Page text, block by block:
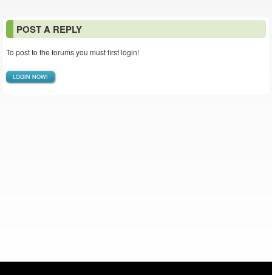
POST A REPLY
To post to the forums you must first login!
LOGIN NOW!